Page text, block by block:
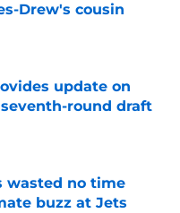
Drew's cousin
Date
update on
round draft
Date
wasted no time
buzz at Jets